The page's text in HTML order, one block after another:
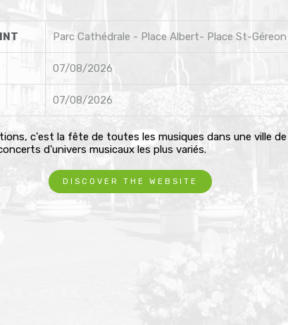
Parc Cathédrale - Place Albert- Place St-Géreon
07/08/2026
07/08/2026
c'est la fête de toutes les musiques dans une ville
d'univers musicaux les plus variés.
DISCOVER THE WEBSITE